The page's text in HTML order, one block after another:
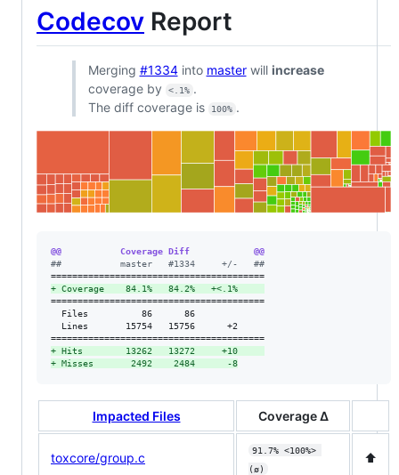
Codecov Report
Merging #1334into masterwill increase
coverage by
<.1% .
The diff coverage is
100% .
@@           Coverage Diff            @@
##           master   #1334     +/-   ##
+ Coverage    84.1%   84.2%   +<.1%
========================================
  Files          86      86
  Lines       15754   15756      +2
+ Hits        13262   13272     +10
+ Misses       2492    2484      -8
Impacted Files Coverage Δ
toxcore/group.c
91.7% <100%>
(ø)
⬆️